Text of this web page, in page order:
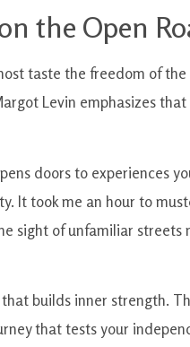
the Open
taste the freedom of
Levin emphasizes
doors to experiences
It took me an hour to
sight of unfamiliar streets
builds inner strength.
that tests your